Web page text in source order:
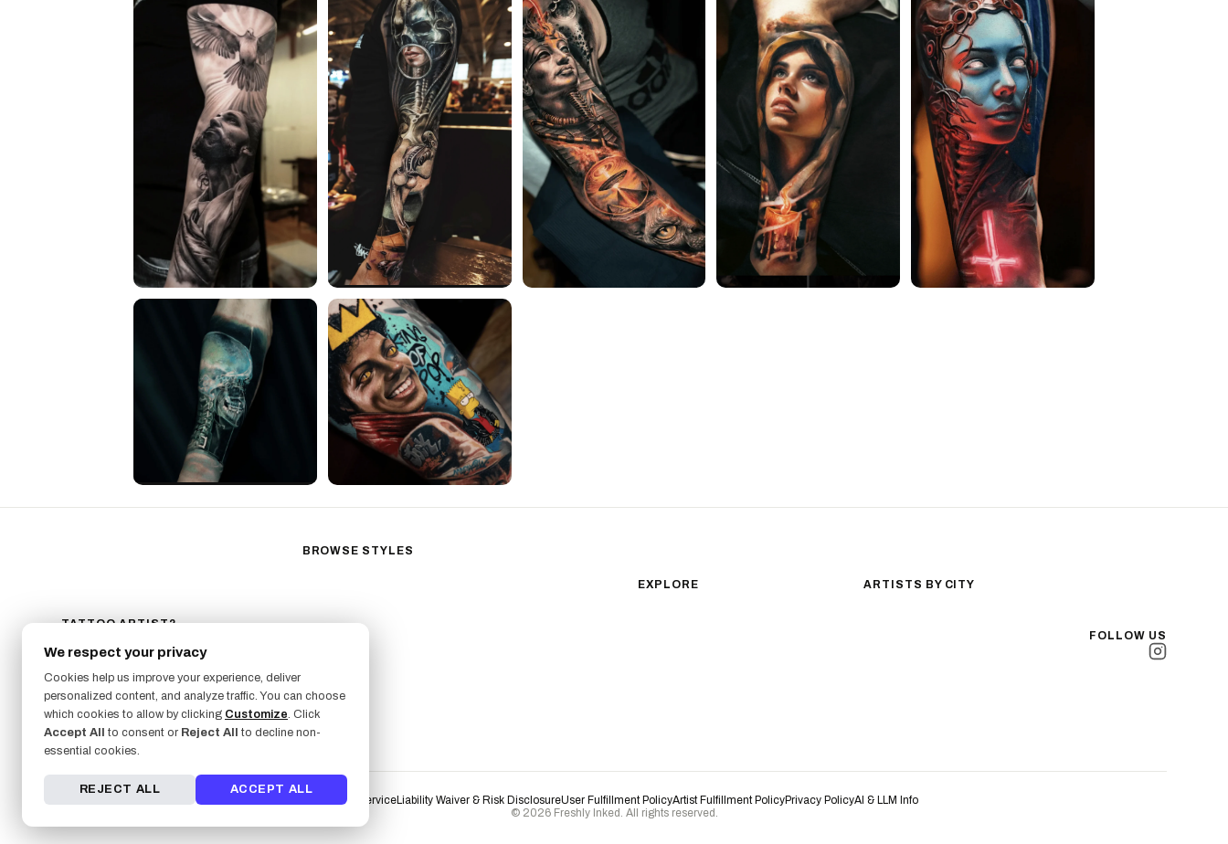
TATTOO ARTIST?
SIGN UP NOW
BROWSE STYLES
Fine Line
Illustrative
EXPLORE ARTISTS BY CITY
FOLLOW US
Terms of ServiceLiability Waiver & Risk DisclosureUser Fulfillment PolicyArtist Fulfillment PolicyPrivacy PolicyAI & LLM Info
© 2026 Freshly Inked. All rights reserved.
We respect your privacy
Cookies help us improve your experience, deliver
personalized content, and analyze traffic. You can choose
which cookies to allow by clicking Customize. Click
Accept All to consent or Reject All to decline non-
essential cookies.
REJECT ALL ACCEPT ALL